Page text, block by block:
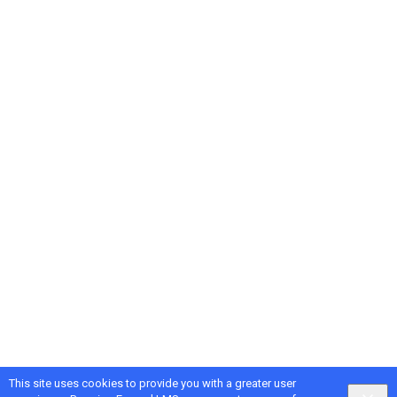
This site uses cookies to provide you with a greater user